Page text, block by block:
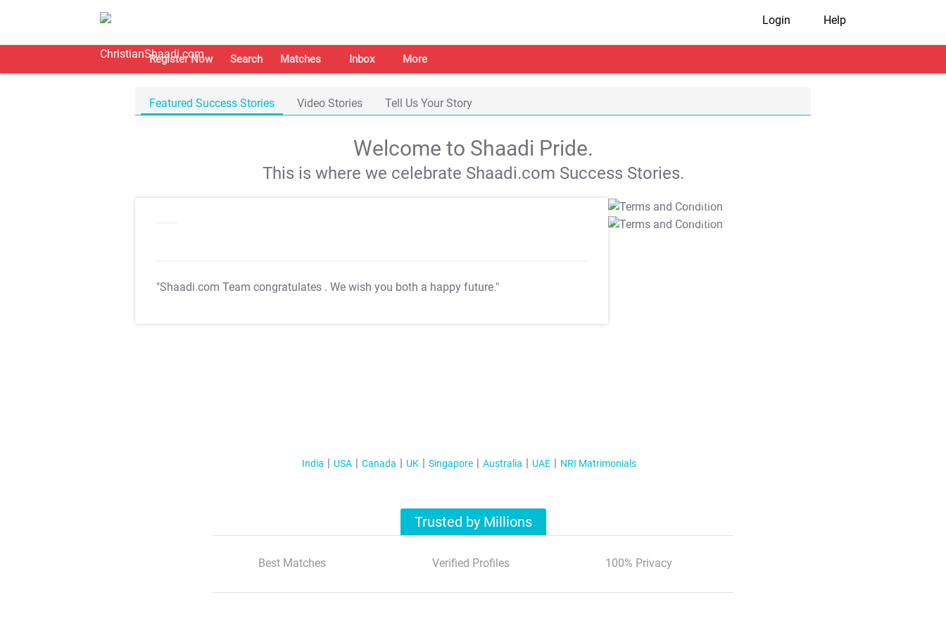
Login Help
Register Now Search Matches Inbox More
Featured Success Stories Video Stories Tell Us Your Story
Welcome to Shaadi Pride.
This is where we celebrate Shaadi.com Success Stories.
"Shaadi.com Team congratulates . We wish you both a happy future."
T&C Apply
T&C Apply
India USA Canada UK Singapore Australia UAE NRI Matrimonials
Trusted by Millions
Best Matches Verified Profiles 100% Privacy